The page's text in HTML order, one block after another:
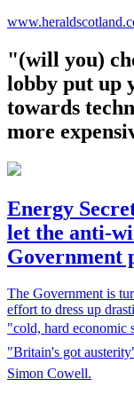
"(will you)
lobby put up
towards
more
Energy
let the anti-
Government
The Government is
effort to dress up
"cold, hard
"Britain's got
Simon Cowell.